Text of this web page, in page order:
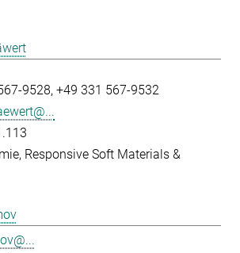
9528 +49 331 567-9532
Responsive Soft Materials &